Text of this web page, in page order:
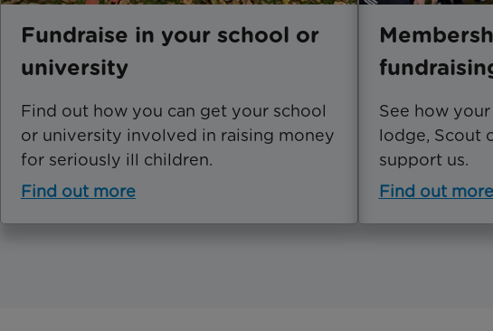
Fundraise in your school or
university
Find out how you can get your school
or university involved in raising money
for seriously ill children.
Find out more
See how
lodge, Scout
support us.
Find out more